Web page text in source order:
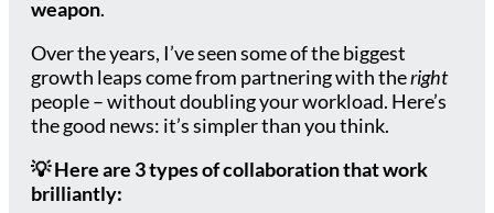
weapon.
Over the years, I’ve seen some of the biggest
growth leaps come from partnering with theright
people – without doubling your workload. Here’s
the good news: it’s simpler than you think.
💡Here are 3 types of collaboration that work
brilliantly: